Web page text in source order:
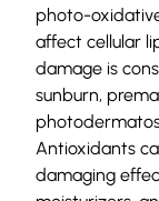
photo-
affect cellular
damage is
sunburn,
Antioxidants
damaging